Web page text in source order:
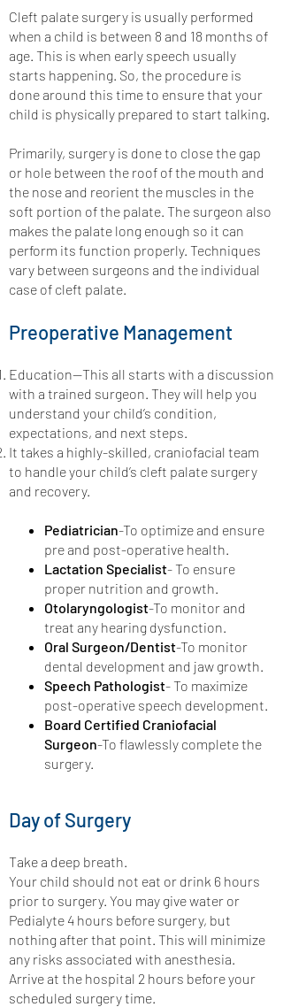
Cleft palate surgery is usually performed
when a child is between 8 and 18 months of
age. This is when early speech usually
starts happening. So, the procedure is
done around this time to ensure that your
child is physically prepared to start talking.
Primarily, surgery is done to close the gap
or hole between the roof of the mouth and
the nose and reorient the muscles in the
soft portion of the palate. The surgeon also
makes the palate long enough so it can
perform its function properly. Techniques
vary between surgeons and the individual
case of cleft palate.
Preoperative Management
Education—This all starts with a discussion
with a trained surgeon. They will help you
understand your child’s condition,
expectations, and next steps.
It takes a highly-skilled, craniofacial team
to handle your child’s cleft palate surgery
and recovery.
Pediatrician-To optimize and ensure
pre and post-operative health.
Lactation Specialist- To ensure
proper nutrition and growth.
Otolaryngologist-To monitor and
treat any hearing dysfunction.
Oral Surgeon/Dentist-To monitor
dental development and jaw growth.
Speech Pathologist- To maximize
post-operative speech development.
Board Certified Craniofacial
Surgeon-To flawlessly complete the
surgery.
Day of Surgery
Take a deep breath.
Your child should not eat or drink 6 hours
prior to surgery. You may give water or
Pedialyte 4 hours before surgery, but
nothing after that point. This will minimize
any risks associated with anesthesia.
Arrive at the hospital 2 hours before your
scheduled surgery time.